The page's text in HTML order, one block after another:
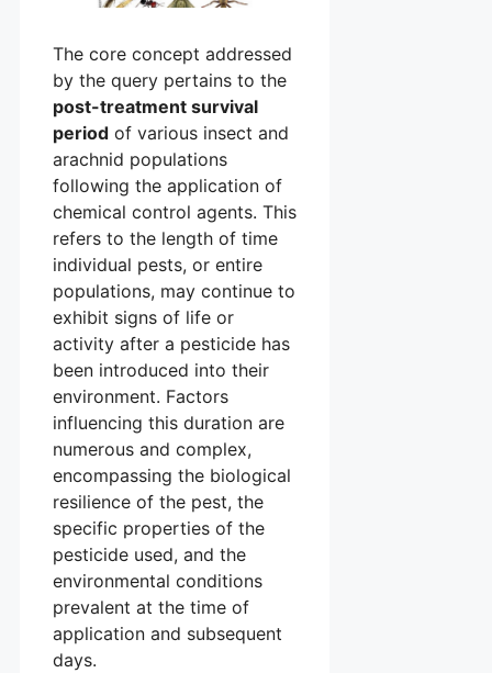
The core concept addressed
by the query pertains to the
post-treatment survival
period of various insect and
arachnid populations
following the application of
chemical control agents. This
refers to the length of time
individual pests, or entire
populations, may continue to
exhibit signs of life or
activity after a pesticide has
been introduced into their
environment. Factors
influencing this duration are
numerous and complex,
encompassing the biological
resilience of the pest, the
specific properties of the
pesticide used, and the
environmental conditions
prevalent at the time of
application and subsequent
days.